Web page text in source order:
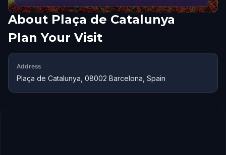
About Plaça de Catalunya
Plan Your Visit
Address
Plaça de Catalunya, 08002 Barcelona, Spain